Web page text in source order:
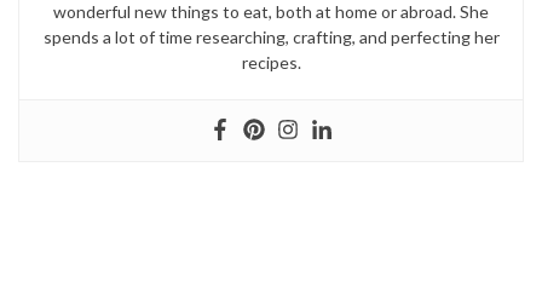
wonderful new things to eat, both at home or abroad. She
spends a lot of time researching, crafting, and perfecting her
recipes.